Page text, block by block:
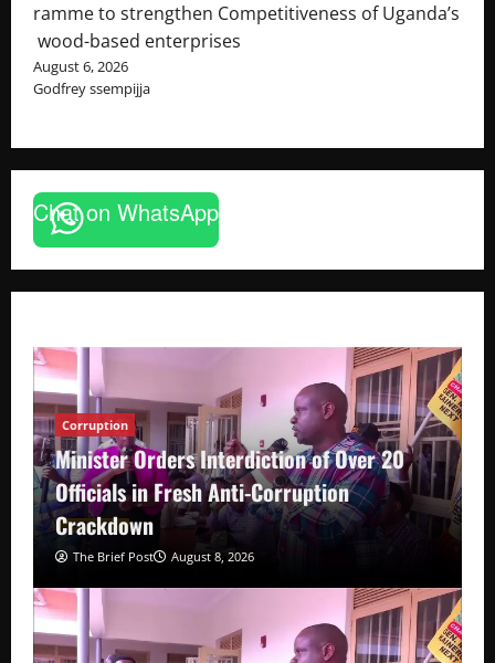
ramme to strengthen Competitiveness of Uganda’s
wood-based enterprises
August 6, 2026
Godfrey ssempijja
Chat on WhatsApp
Corruption
Minister Orders Interdiction of Over 20
Officials in Fresh Anti-Corruption
Crackdown
The Brief Post August 8, 2026